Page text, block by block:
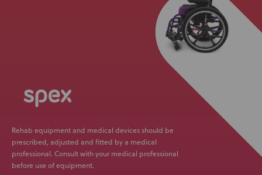
Rehab equipment and medical devices should be
prescribed, adjusted and fitted by a medical
professional. Consult with your medical professional
before use of equipment.